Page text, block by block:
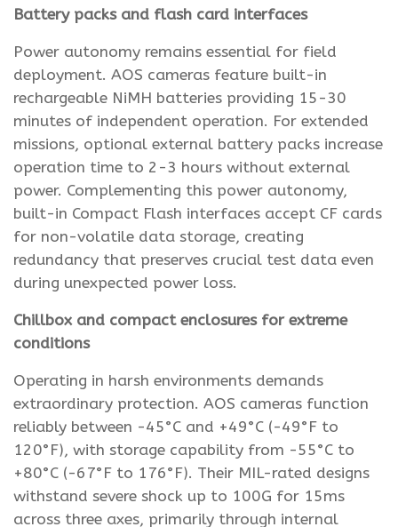
Battery packs and flash card interfaces
Power autonomy remains essential for field
deployment. AOS cameras feature built-in
rechargeable NiMH batteries providing 15-30
minutes of independent operation. For extended
missions, optional external battery packs increase
operation time to 2-3 hours without external
power. Complementing this power autonomy,
built-in Compact Flash interfaces accept CF cards
for non-volatile data storage, creating
redundancy that preserves crucial test data even
during unexpected power loss.
Chillbox and compact enclosures for extreme
conditions
Operating in harsh environments demands
extraordinary protection. AOS cameras function
reliably between -45°C and +49°C (-49°F to
120°F), with storage capability from -55°C to
+80°C (-67°F to 176°F). Their MIL-rated designs
withstand severe shock up to 100G for 15ms
across three axes, primarily through internal